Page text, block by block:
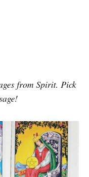
from Spirit. Pick